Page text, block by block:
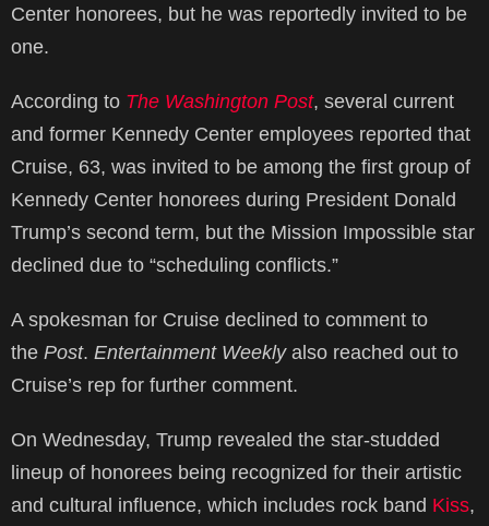
Center honorees, but he was reportedly invited to be
one.
According to The Washington Post, several current
and former Kennedy Center employees reported that
Cruise, 63, was invited to be among the first group of
Kennedy Center honorees during President Donald
Trump’s second term, but the Mission Impossible star
declined due to “scheduling conflicts.”
A spokesman for Cruise declined to comment to
the Post. Entertainment Weeklyalso reached out to
Cruise’s rep for further comment.
On Wednesday, Trump revealed the star-studded
lineup of honorees being recognized for their artistic
and cultural influence, which includes rock band Kiss,